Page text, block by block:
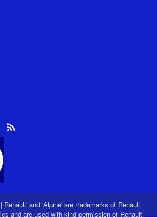
| Renault' and 'Alpine' are trademarks of Renault
and are used with kind permission of Renault